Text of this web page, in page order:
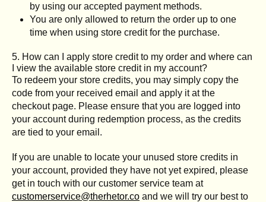
by using our accepted payment methods.
You are only allowed to return the order up to one
time when using store credit for the purchase.
5. How can I apply store credit to my order and where can
I view the available store credit in my account?
To redeem your store credits, you may simply copy the
code from your received email and apply it at the
checkout page. Please ensure that you are logged into
your account during redemption process, as the credits
are tied to your email.
If you are unable to locate your unused store credits in
your account, provided they have not yet expired, please
get in touch with our customer service team at
customerservice@therhetor.co and we will try our best to